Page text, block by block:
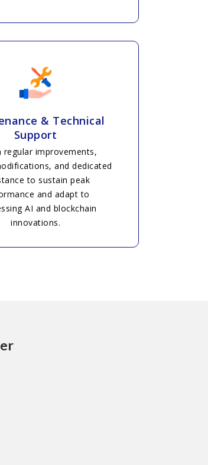
& Technical
Support
regular improvements,
and dedicated
to sustain peak
and adapt to
AI and blockchain
innovations.